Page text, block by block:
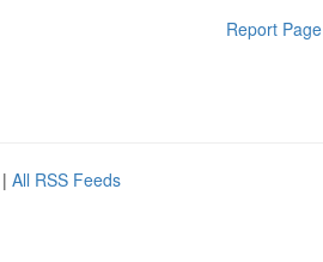
Report Page
| All RSS Feeds